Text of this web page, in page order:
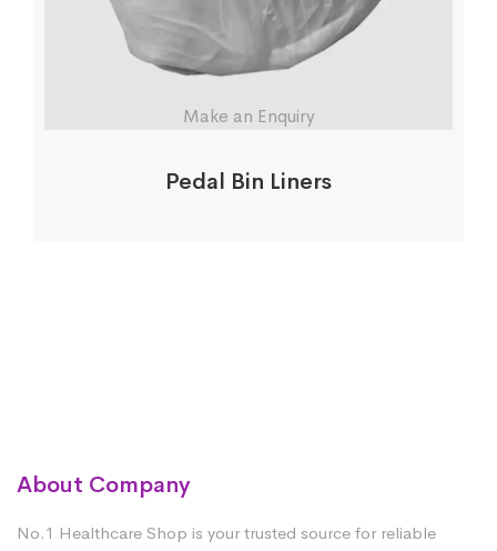
Make an Enquiry
Pedal Bin Liners
About Company
No.1 Healthcare Shop is your trusted source for reliable